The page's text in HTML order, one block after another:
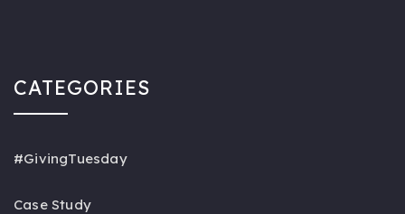
CATEGORIES
#GivingTuesday
Case Study